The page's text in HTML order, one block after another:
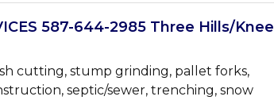
587-644-2985 Three Hills/Knee
cutting, stump grinding, pallet forks,
septic/sewer, trenching, snow